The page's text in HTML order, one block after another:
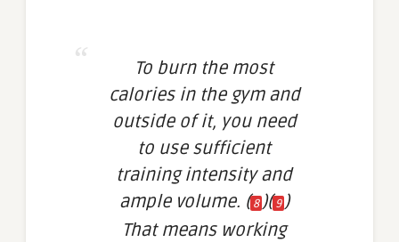
To burn the most
calories in the gym and
outside of it, you need
to use sufficient
training intensity and
ample volume. ( 8)( 9)
That means working